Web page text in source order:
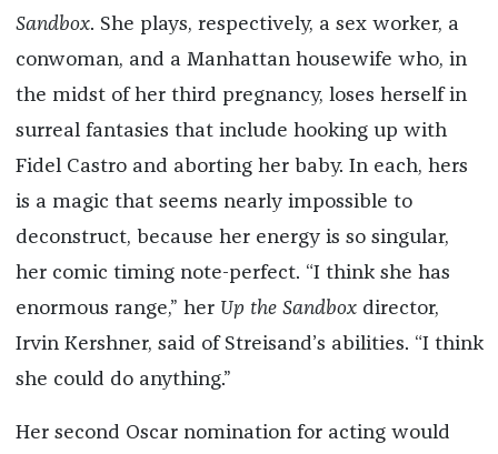
Sandbox. She plays, respectively, a sex worker, a
conwoman, and a Manhattan housewife who, in
the midst of her third pregnancy, loses herself in
surreal fantasies that include hooking up with
Fidel Castro and aborting her baby. In each, hers
is a magic that seems nearly impossible to
deconstruct, because her energy is so singular,
her comic timing note-perfect. “I think she has
enormous range,” her Up the Sandbox director,
Irvin Kershner, said of Streisand’s abilities. “I think
she could do anything.”
Her second Oscar nomination for acting would